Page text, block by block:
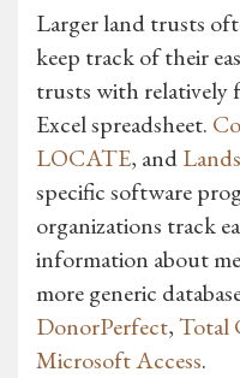
Larger land trusts
keep track of their
trusts with relatively
Excel spreadsheet.
LOCATE, and
specific software
organizations track
information about
more generic
DonorPerfect,Total
Microsoft Access.